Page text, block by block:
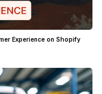
Experience on Shopify